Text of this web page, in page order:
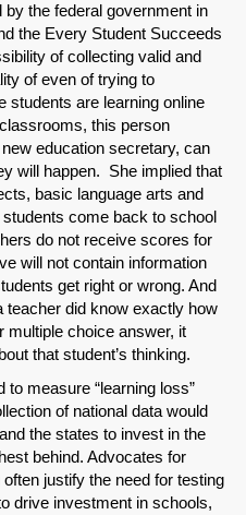
the federal government in
the Every Student Succeeds
of collecting valid and
of even of trying to
students are learning online
this person
education secretary, can
will happen. She implied that
basic language arts and
come back to school
do not receive scores for
will not contain information
get right or wrong. And
teacher did know exactly how
multiple choice answer, it
that student’s thinking.
measure “learning loss”
of national data would
the states to invest in the
behind. Advocates for
justify the need for testing
drive investment in schools,